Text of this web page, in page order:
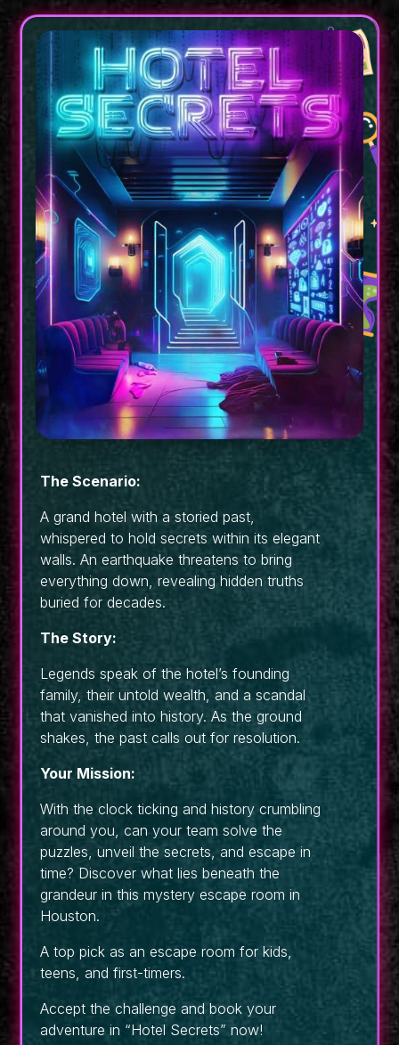
The Scenario:
A grand hotel with a storied past,
whispered to hold secrets within its elegant
walls. An earthquake threatens to bring
everything down, revealing hidden truths
buried for decades.
The Story:
Legends speak of the hotel’s founding
family, their untold wealth, and a scandal
that vanished into history. As the ground
shakes, the past calls out for resolution.
Your Mission:
With the clock ticking and history crumbling
around you, can your team solve the
puzzles, unveil the secrets, and escape in
time? Discover what lies beneath the
grandeur in this mystery escape room in
Houston.
A top pick as an escape room for kids,
teens, and first-timers.
Accept the challenge and book your
adventure in “Hotel Secrets” now!